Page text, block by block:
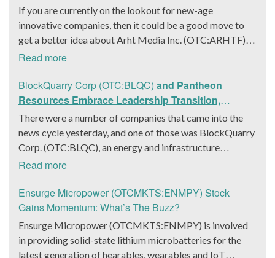
If you are currently on the lookout for new-age
innovative companies, then it could be a good move to
get a better idea about Arht Media Inc. (OTC:ARHTF).
The company is a worldwide leader in developing low-
Yesterday, the company was in the news cycle after it
announced that it had gone into collaboration with
Provision Events pertaining to an innovative project with
Hoag, the Orange County, United States-based non-
profit organization. The company noted that the
about a path-breaking fan experience at the PGA Tour
Champions Event, the Hoag Classic 2024. The event had
been scheduled to take place from March 22 to March
attendance at the event had the opportunity to get a
firsthand experience of the inventiveness of hologram
Read more
BlockQuarry Corp (OTC:BLQC) and Pantheon
Resources Embrace Leadership Transition,
Introduce Interim CEO and CFO, Stephen Stenberg
There were a number of companies that came into the
news cycle yesterday, and one of those was BlockQuarry
Corp. (OTC:BLQC), an energy and infrastructure
company based out of Texas. On December 18, the
entered a transformative phase. It was revealed that
BlockQuarry had agreed on the terms with regards to a
change of control that would effectively allow for voting
control across its executive team. Additionally, the
company also announced it had appointed a new Chief
Read more
Ensurge Micropower (OTCMKTS:ENMPY) Stock
Gains Momentum: What’s The Buzz?
Ensurge Micropower (OTCMKTS:ENMPY) is involved
in providing solid-state lithium microbatteries for the
latest generation of hearables, wearables and IoT